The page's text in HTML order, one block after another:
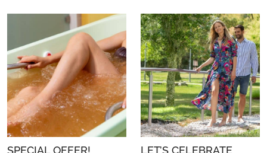
SPECIAL OFFER!
LET’S CELEBRATE